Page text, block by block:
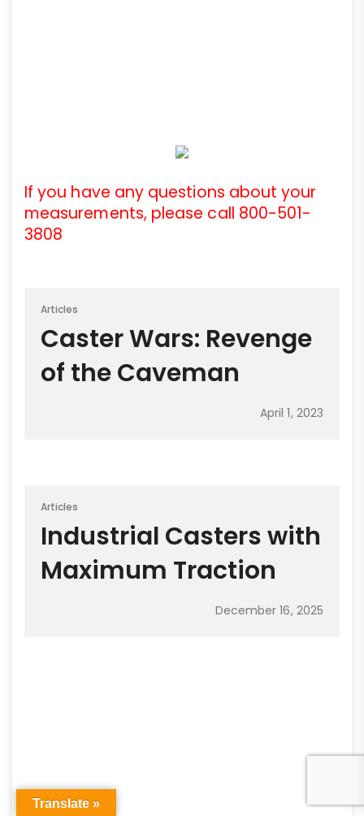
If you have any questions about your
measurements, please call 800-501-
3808
Articles
Caster Wars: Revenge
of the Caveman
April 1, 2023
Articles
Industrial Casters with
Maximum Traction
December 16, 2025
Translate »